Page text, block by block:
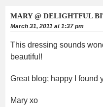
MARY @ DELIGHTFUL
March 31, 2011 at 1:37 pm
This dressing sounds
beautiful!
Great blog; happy I found
Mary xo